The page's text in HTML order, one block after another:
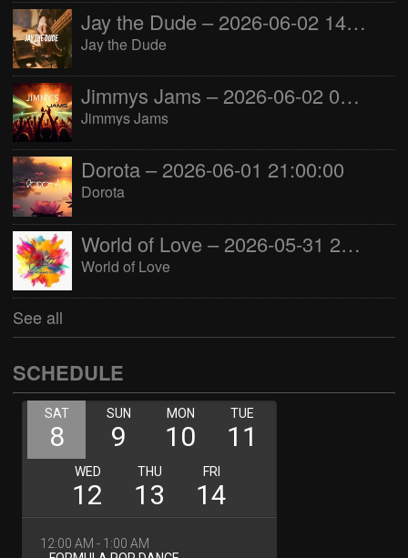
Jay the Dude – 2026-06-02 14:00:00
Jay the Dude
Jimmys Jams – 2026-06-02 05:00:00
Jimmys Jams
Dorota – 2026-06-01 21:00:00
Dorota
World of Love – 2026-05-31 22:00:00
World of Love
See all
SCHEDULE